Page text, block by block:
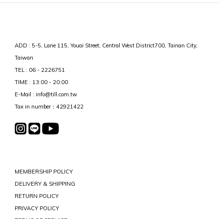
ADD : 5-5, Lane 115, Youai Street, Central West District700, Tainan City,
Taiwan
TEL : 06 - 2226751
TIME : 13:00 - 20:00
E-Mail : info@till.com.tw
Tax in number：42921422
MEMBERSHIP POLICY
DELIVERY & SHIPPING
RETURN POLICY
PRIVACY POLICY